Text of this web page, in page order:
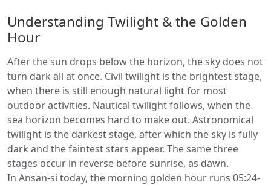
Understanding Twilight & the Golden
Hour
After the sun drops below the horizon, the sky does not
turn dark all at once. Civil twilight is the brightest stage,
when there is still enough natural light for most
outdoor activities. Nautical twilight follows, when the
sea horizon becomes hard to make out. Astronomical
twilight is the darkest stage, after which the sky is fully
dark and the faintest stars appear. The same three
stages occur in reverse before sunrise, as dawn.
In Ansan-si today, the morning golden hour runs 05:24-